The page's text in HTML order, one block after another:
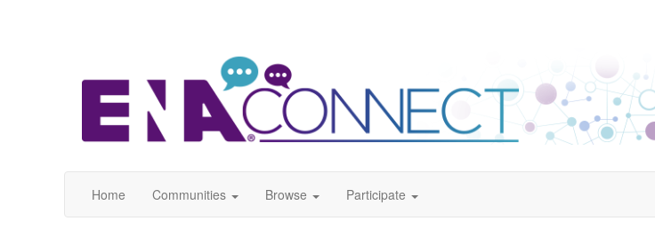
Home Communities Browse Participate